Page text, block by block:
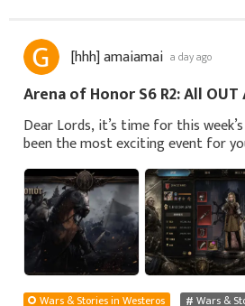
[hhh] amaiamai a day ago
Arena of Honor S6 R2: All
Dear Lords, it’s time for this
been the most exciting event for
season of ‘Arena of Honor’, which h
Wars & Stories in Westeros Wars &